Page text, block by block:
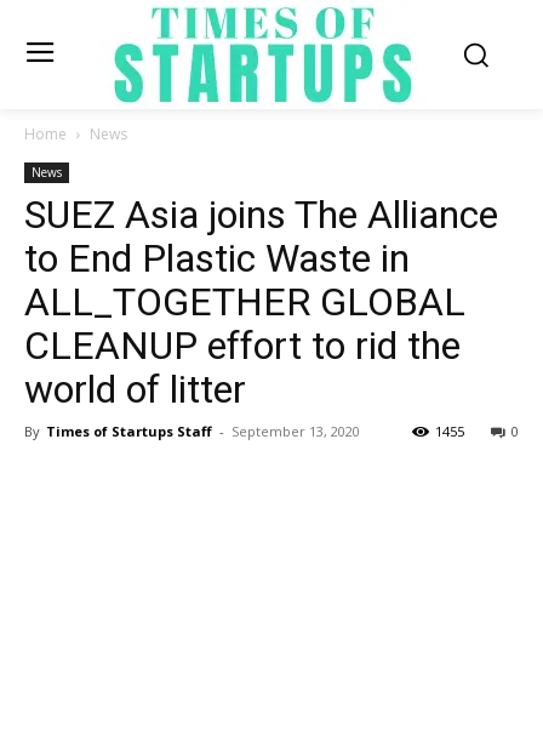
Home News
News
SUEZ Asia joins The Alliance
to End Plastic Waste in
ALL_TOGETHER GLOBAL
CLEANUP effort to rid the
world of litter
By Times of Startups Staff - September 13, 2020 0
1455